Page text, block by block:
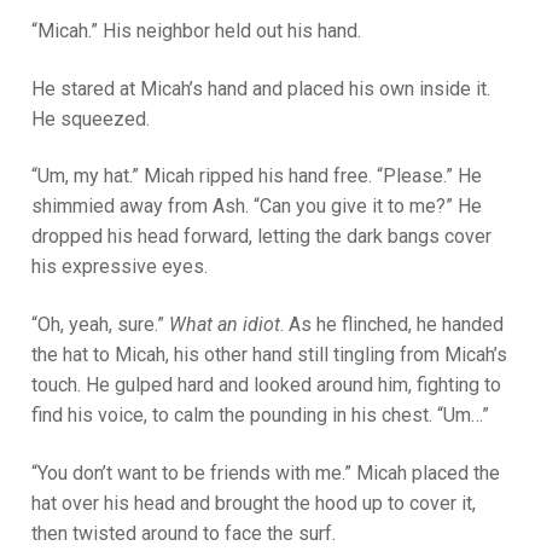
“Micah.” His neighbor held out his hand.
He stared at Micah’s hand and placed his own inside it.
He squeezed.
“Um, my hat.” Micah ripped his hand free. “Please.” He
shimmied away from Ash. “Can you give it to me?” He
dropped his head forward, letting the dark bangs cover
his expressive eyes.
“Oh, yeah, sure.” What an idiot. As he flinched, he handed
the hat to Micah, his other hand still tingling from Micah’s
touch. He gulped hard and looked around him, fighting to
find his voice, to calm the pounding in his chest. “Um…”
“You don’t want to be friends with me.” Micah placed the
hat over his head and brought the hood up to cover it,
then twisted around to face the surf.